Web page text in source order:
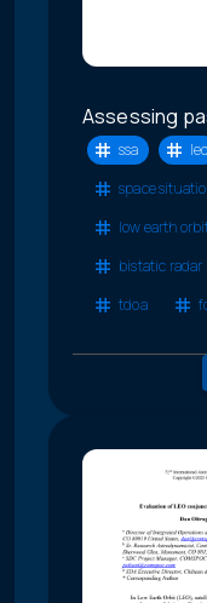
Assessing
ssa leo
space
low earth
bistatic radar
tdoa